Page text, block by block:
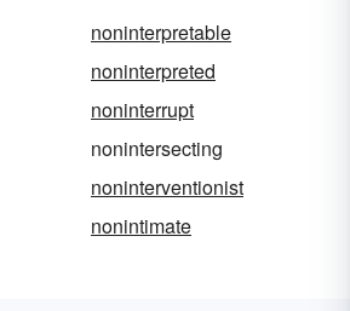
noninterpretable
noninterpreted
noninterrupt
nonintersecting
noninterventionist
nonintimate